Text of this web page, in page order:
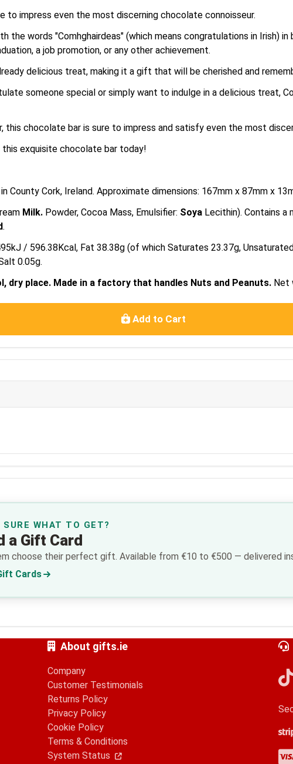
impress even the most discerning chocolate connoisseur.
the words "Comhghairdeas" (which means congratulations in
a job promotion, or any other achievement.
delicious treat, making it a gift that will be cherished and
someone special or simply want to indulge in a delicious treat,
this chocolate bar is sure to impress and satisfy even the most
exquisite chocolate bar today!
Cork, Ireland. Approximate dimensions: 167mm x 87mm x
Milk. Powder, Cocoa Mass, Emulsifier: Soya Lecithin). Contains a
.
/ 596.38Kcal, Fat 38.38g (of which Saturates 23.37g,
0.05g.
dry place. Made in a factory that handles Nuts and Peanuts. Net
Add to Cart
SURE WHAT TO GET?
a Gift Card
choose their perfect gift. Available from €10 to €500 — delivered
Cards
About gifts.ie
Company
Customer Testimonials
Returns Policy
Privacy Policy
Cookie Policy
Terms & Conditions
System Status